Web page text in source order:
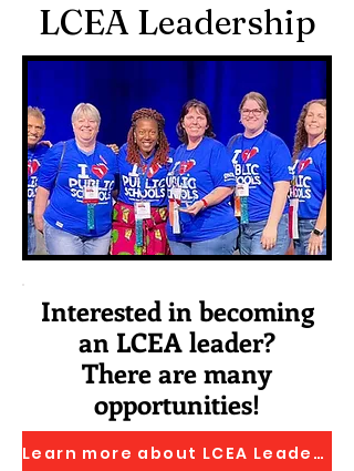
LCEA Leadership
Interested in becoming
an LCEA leader?
There are many
opportunities!
Learn more about LCEA Leadership Opportunities